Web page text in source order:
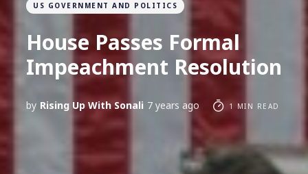
US GOVERNMENT AND POLITICS
House Passes Formal
Impeachment Resolution
by Rising Up With Sonali 7 years ago 1 MIN READ